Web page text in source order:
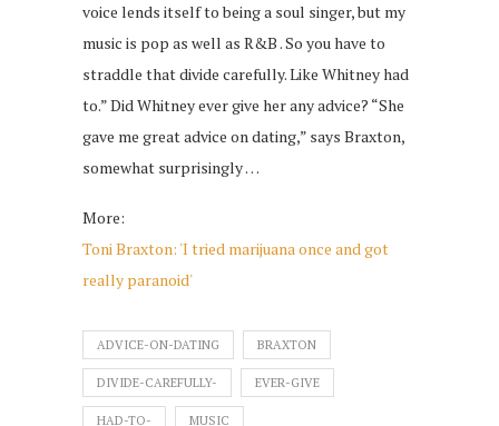
voice lends itself to being a soul singer, but my
music is pop as well as R&B . So you have to
straddle that divide carefully. Like Whitney had
to.” Did Whitney ever give her any advice? “She
gave me great advice on dating,” says Braxton,
somewhat surprisingly …
More:
Toni Braxton: 'I tried marijuana once and got
really paranoid'
ADVICE-ON-DATING BRAXTON
DIVIDE-CAREFULLY- EVER-GIVE
HAD-TO- MUSIC